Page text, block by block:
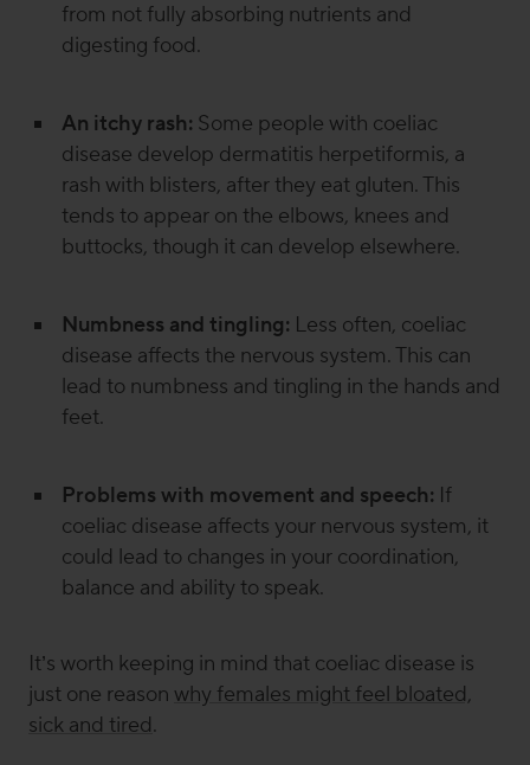
from not fully absorbing nutrients and
digesting food.
An itchy rash: Some people with coeliac
disease develop dermatitis herpetiformis, a
rash with blisters, after they eat gluten. This
tends to appear on the elbows, knees and
buttocks, though it can develop elsewhere.
Numbness and tingling: Less often, coeliac
disease affects the nervous system. This can
lead to numbness and tingling in the hands and
feet.
Problems with movement and speech: If
coeliac disease affects your nervous system, it
could lead to changes in your coordination,
balance and ability to speak.
It’s worth keeping in mind that coeliac disease is
just one reason why females might feel bloated,
sick and tired.